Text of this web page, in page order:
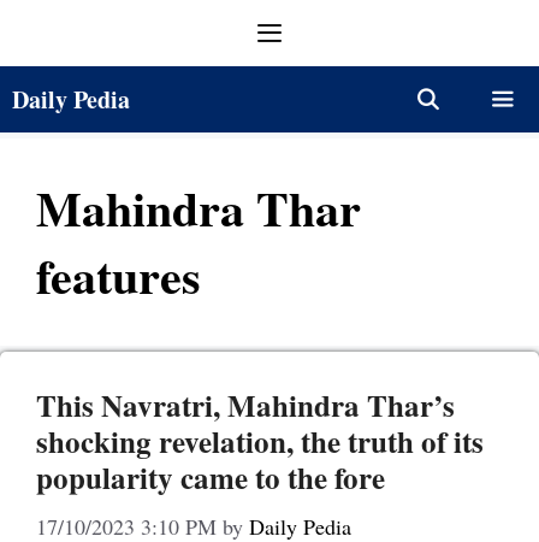
Daily Pedia
Mahindra Thar
features
This Navratri, Mahindra Thar’s
shocking revelation, the truth of its
popularity came to the fore
17/10/2023 3:10 PM by Daily Pedia